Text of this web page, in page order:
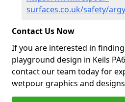
surfaces.co.uk/safety/
Contact Us Now
If you are interested in
playground design in Keils
contact our team today for
wetpour graphics and